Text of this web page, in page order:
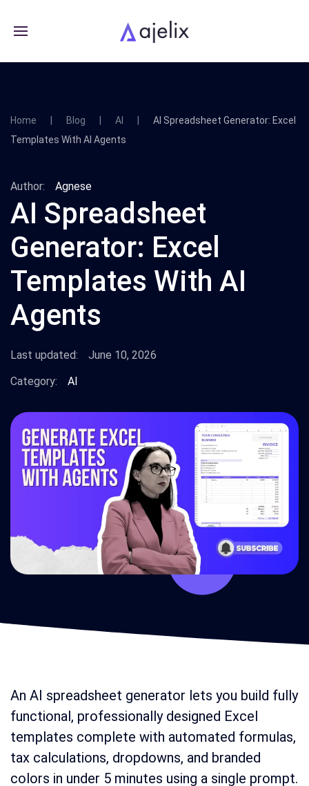
Home Blog AI
AI Spreadsheet Generator: Excel
Templates With AI Agents
Author: Agnese
AI Spreadsheet
Generator: Excel
Templates With AI
Agents
Last updated:
June 10, 2026
Category:
AI
An AI spreadsheet generator lets you build fully
functional, professionally designed Excel
templates complete with automated formulas,
tax calculations, dropdowns, and branded
colors in under 5 minutes using a single prompt.